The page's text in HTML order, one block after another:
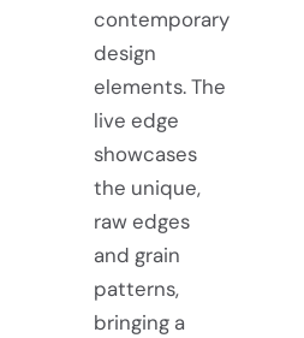
contemporary
design
elements. The
live edge
showcases
the unique,
raw edges
and grain
patterns,
bringing a